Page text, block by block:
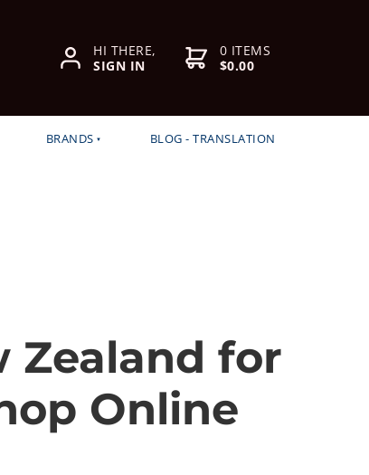
HI THERE,
SIGN IN
0 ITEMS
$0.00
BRANDS BLOG - TRANSLATION
Zealand for
Online